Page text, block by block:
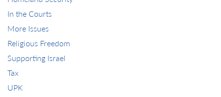
In the Courts
More Issues
Religious Freedom
Supporting Israel
Tax
UPK